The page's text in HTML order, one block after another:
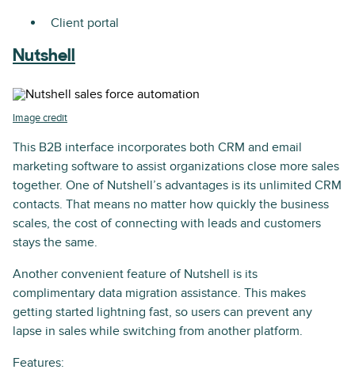
Client portal
Nutshell
Image credit
This B2B interface incorporates both CRM and email
marketing software to assist organizations close more sales
together. One of Nutshell’s advantages is its unlimited CRM
contacts. That means no matter how quickly the business
scales, the cost of connecting with leads and customers
stays the same.
Another convenient feature of Nutshell is its
complimentary data migration assistance. This makes
getting started lightning fast, so users can prevent any
lapse in sales while switching from another platform.
Features: